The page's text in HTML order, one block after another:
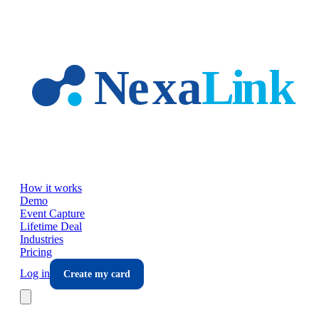
How it works
Demo
Event Capture
Lifetime Deal
Industries
Pricing
Log in
Create my card